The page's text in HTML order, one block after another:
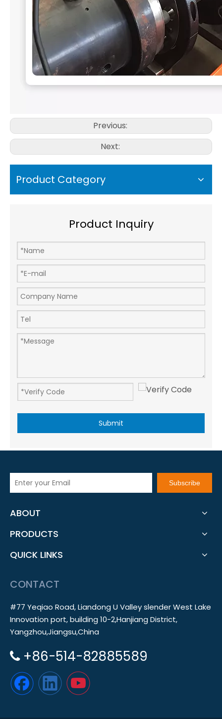
Previous:
Next:
Product Category
Product Inquiry
Submit
Subscribe
ABOUT
PRODUCTS
QUICK LINKS
CONTACT
#77 Yeqiao Road, Liandong U Valley slender West Lake
Innovation port, building 10-2,Hanjiang District,
Yangzhou,Jiangsu,China
+86-514-82885589